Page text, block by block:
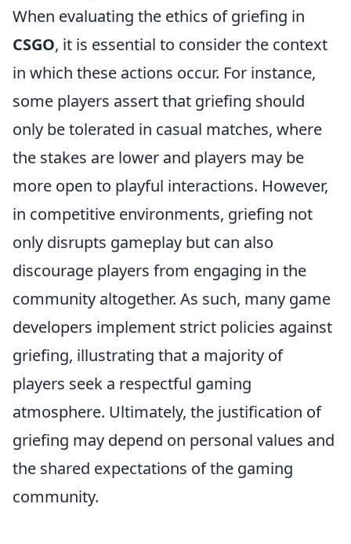
When evaluating the ethics of griefing in
CSGO, it is essential to consider the context
in which these actions occur. For instance,
some players assert that griefing should
only be tolerated in casual matches, where
the stakes are lower and players may be
more open to playful interactions. However,
in competitive environments, griefing not
only disrupts gameplay but can also
discourage players from engaging in the
community altogether. As such, many game
developers implement strict policies against
griefing, illustrating that a majority of
players seek a respectful gaming
atmosphere. Ultimately, the justification of
griefing may depend on personal values and
the shared expectations of the gaming
community.